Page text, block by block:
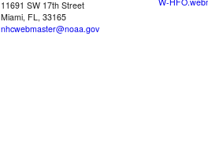
11691 SW 17th Street
Miami, FL, 33165
nhcwebmaster@noaa.gov